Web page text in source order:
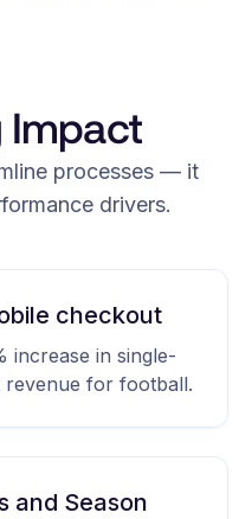
Impact
processes — it
drivers.
checkout
increase in single-
revenue for football.
and Season